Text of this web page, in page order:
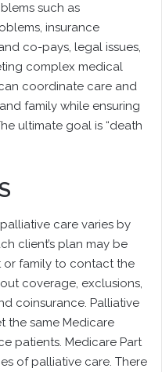
such as
insurance
co-pays, legal issues,
complex medical
coordinate care and
family while ensuring
ultimate goal is “death
care varies by
client’s plan may be
or family to contact the
coverage, exclusions,
coinsurance. Palliative
the same Medicare
patients. Medicare Part
of palliative care. There